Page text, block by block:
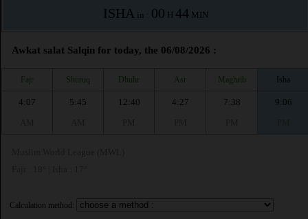
ISHA in : 00 H 44MIN
Awkat salat Salqin for today, the 06/08/2026 :
Fajr Shuruq Dhuhr Asr Maghrib Isha
4:07
5:45
12:40
4:27
7:38
9:06
Calculation method: